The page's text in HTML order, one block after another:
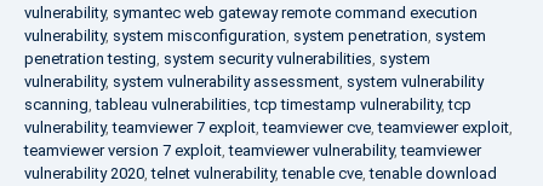
vulnerability, symantec web gateway remote command execution
vulnerability, system misconfiguration, system penetration, system
penetration testing, system security vulnerabilities, system
vulnerability, system vulnerability assessment, system vulnerability
scanning,tableau vulnerabilities,tcp timestamp vulnerability,tcp
vulnerability,teamviewer 7 exploit,teamviewer cve,teamviewer exploit,
teamviewer version 7 exploit,teamviewer vulnerability,teamviewer
vulnerability 2020,telnet vulnerability,tenable cve,tenable download